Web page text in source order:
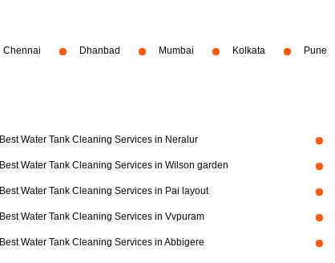
Chennai Dhanbad Mumbai Kolkata Pune
Best Water Tank Cleaning Services in Neralur
Best Water Tank Cleaning Services in Wilson garden
Best Water Tank Cleaning Services in Pai layout
Best Water Tank Cleaning Services in Vvpuram
Best Water Tank Cleaning Services in Abbigere